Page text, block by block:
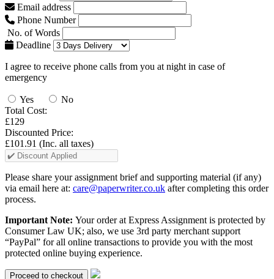
Email address
Phone Number
No. of Words
Deadline
I agree to receive phone calls from you at night in case of
emergency
Yes
No
Total Cost:
£129
Discounted Price:
£101.91 (Inc. all taxes)
Please share your assignment brief and supporting material (if any)
via email here at: care@paperwriter.co.uk after completing this order
process.
Important Note: Your order at Express Assignment is protected by
Consumer Law UK; also, we use 3rd party merchant support
“PayPal” for all online transactions to provide you with the most
protected online buying experience.